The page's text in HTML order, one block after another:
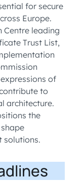
for secure
Europe.
Centre leading
Trust List,
of
to
architecture.
the
solutions.